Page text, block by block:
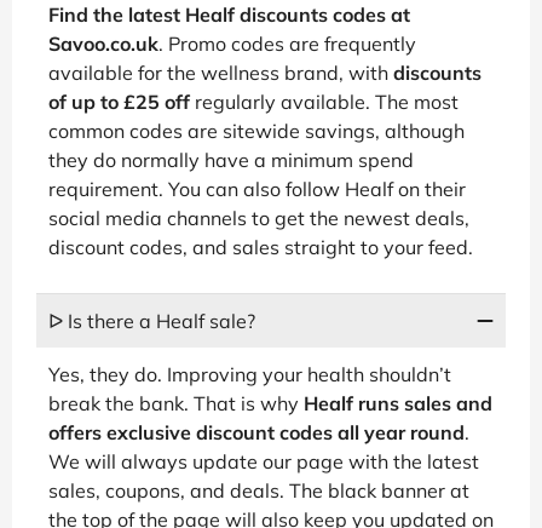
Find the latest Healf discounts codes at
Savoo.co.uk. Promo codes are frequently
available for the wellness brand, with discounts
of up to £25 off regularly available. The most
common codes are sitewide savings, although
they do normally have a minimum spend
requirement. You can also follow Healf on their
social media channels to get the newest deals,
discount codes, and sales straight to your feed.
ᐅ Is there a Healf sale?
Yes, they do. Improving your health shouldn’t
break the bank. That is why Healf runs sales and
offers exclusive discount codes all year round.
We will always update our page with the latest
sales, coupons, and deals. The black banner at
the top of the page will also keep you updated on